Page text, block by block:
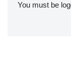
You must be